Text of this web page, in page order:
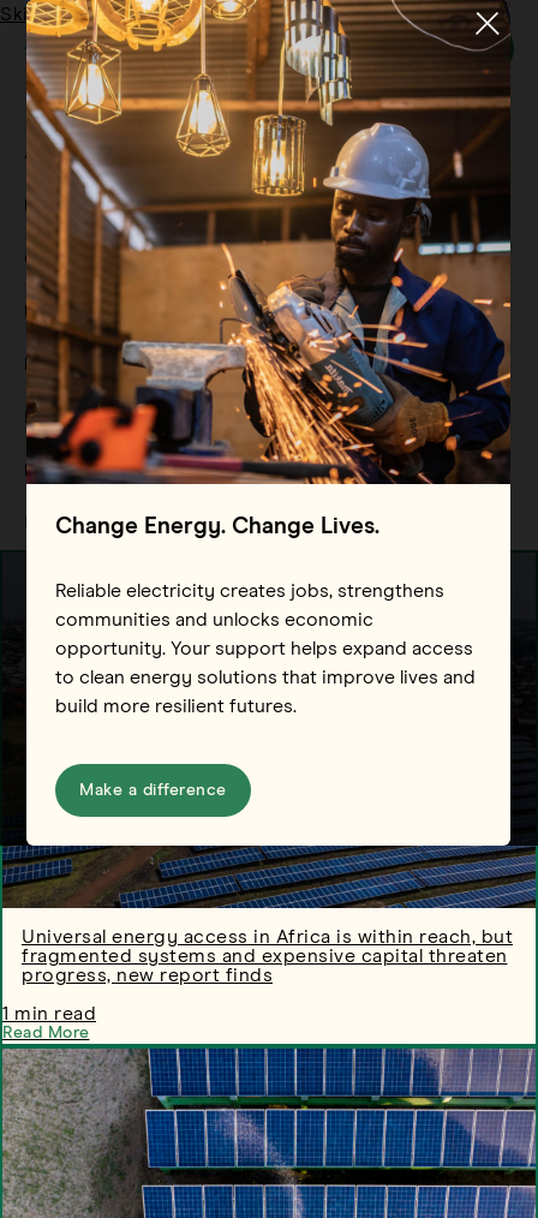
Skip to main content
Change Energy. Change Lives.
Reliable electricity creates jobs, strengthens
communities and unlocks economic
opportunity. Your support helps expand access
to clean energy solutions that improve lives and
build more resilient futures.
Make a difference
Menu
Tag:electrification
Filter By
All
Filter By
Blog
Filter By
Case Study
Filter By
Events
Filter By
Multimedia
Filter By
Press Release
Filter By
Reports
Filter By
Resource
Universal energy access in Africa is within reach, but
fragmented systems and expensive capital threaten
progress, new report finds
1 min read
Read More